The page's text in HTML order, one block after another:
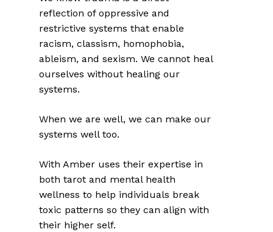
reflection of oppressive and
restrictive systems that enable
racism, classism, homophobia,
ableism, and sexism. We cannot heal
ourselves without healing our
systems.
When we are well, we can make our
systems well too.
With Amber uses their expertise in
both tarot and mental health
wellness to help individuals break
toxic patterns so they can align with
their higher self.